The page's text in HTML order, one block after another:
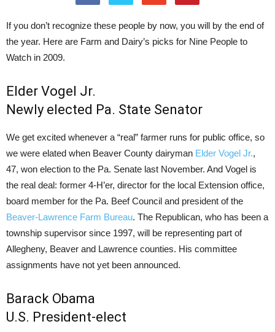
If you don’t recognize these people by now, you will by the end of
the year. Here are Farm and Dairy’s picks for Nine People to
Watch in 2009.
Elder Vogel Jr.
Newly elected Pa. State Senator
We get excited whenever a “real” farmer runs for public office, so
we were elated when Beaver County dairyman Elder Vogel Jr.,
47, won election to the Pa. Senate last November. And Vogel is
the real deal: former 4-H’er, director for the local Extension office,
board member for the Pa. Beef Council and president of the
Beaver-Lawrence Farm Bureau. The Republican, who has been a
township supervisor since 1997, will be representing part of
Allegheny, Beaver and Lawrence counties. His committee
assignments have not yet been announced.
Barack Obama
U.S. President-elect